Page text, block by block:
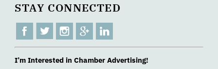
STAY CONNECTED
I’m Interested in Chamber Advertising!